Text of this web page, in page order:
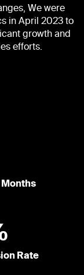
We were
in April 2023 to
growth and
efforts.
Rate